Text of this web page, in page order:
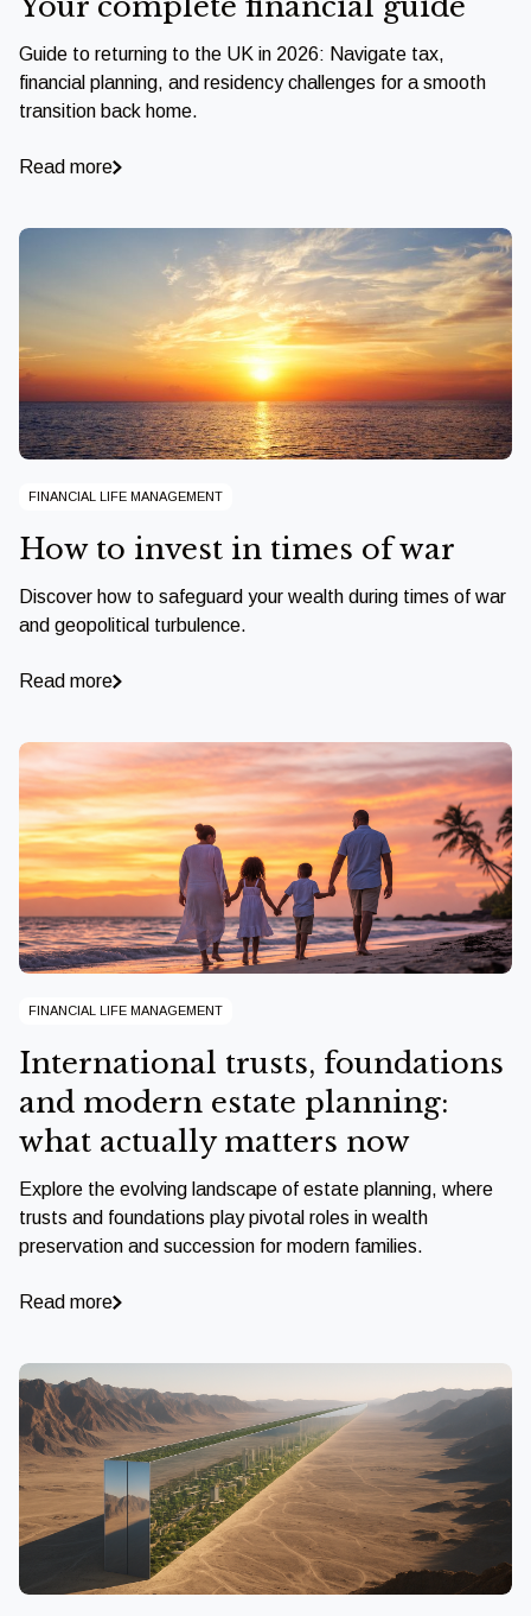
Guide to returning to the UK in 2026: Navigate tax,
financial planning, and residency challenges for a smooth
transition back home.
Read more
FINANCIAL LIFE MANAGEMENT
How to invest in times of war
Discover how to safeguard your wealth during times of war
and geopolitical turbulence.
Read more
FINANCIAL LIFE MANAGEMENT
International trusts, foundations
and modern estate planning:
what actually matters now
Explore the evolving landscape of estate planning, where
trusts and foundations play pivotal roles in wealth
preservation and succession for modern families.
Read more